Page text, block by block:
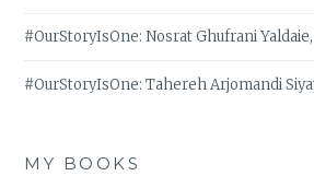
#OurStoryIsOne: Nosrat Ghufrani
#OurStoryIsOne: Tahereh Arjomandi
MY BOOKS